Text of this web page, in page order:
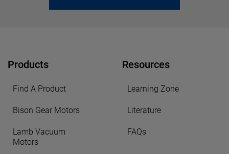
Products
Find A Product
Bison Gear Motors
Lamb Vacuum
Motors
Resources
Learning Zone
Literature
FAQs